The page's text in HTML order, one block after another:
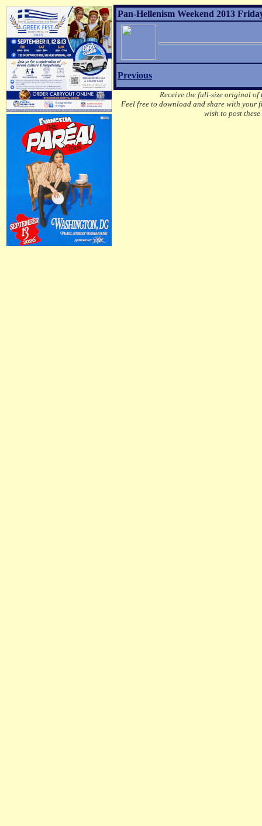
Pan-Hellenism Weekend 2013
Previous
Receive the full-size original of
Feel free to download and share with
wish to post